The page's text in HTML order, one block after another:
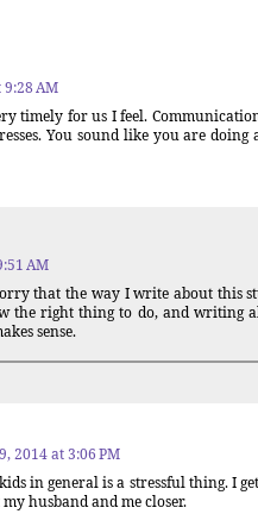
AM
timely for us I feel.
You sound like you are
AM
that the way I write about this
the right thing to do, and writing
sense.
2014 at 3:06 PM
in general is a stressful thing. I
husband and me closer.